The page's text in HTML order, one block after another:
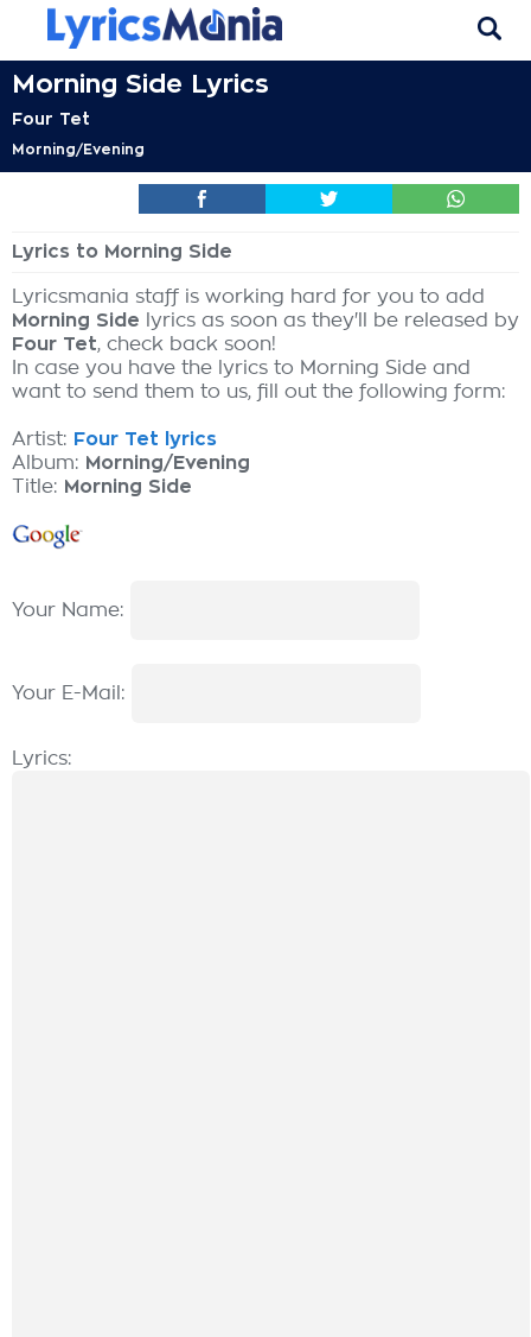
Morning Side Lyrics
Four Tet
Morning/Evening
Lyrics to Morning Side
Lyricsmania staff is working hard for you to add
Morning Side lyrics as soon as they'll be released by
Four Tet, check back soon!
In case you have the lyrics to Morning Side and
want to send them to us, fill out the following form:
Artist: Four Tet lyrics
Album: Morning/Evening
Title: Morning Side
Your Name:
Your E-Mail:
Lyrics: